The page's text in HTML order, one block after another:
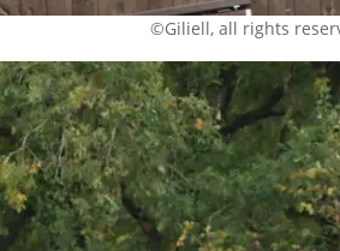
©Giliell, all rights